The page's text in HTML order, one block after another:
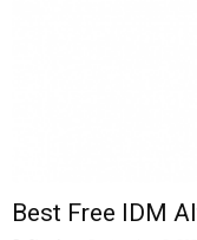
Best Free IDM